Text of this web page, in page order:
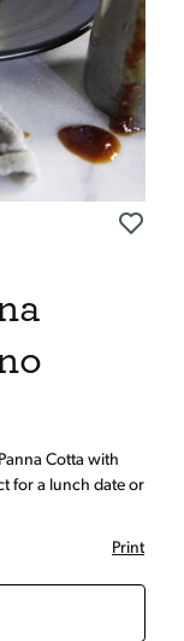
Cotta with
for a lunch date or
Print